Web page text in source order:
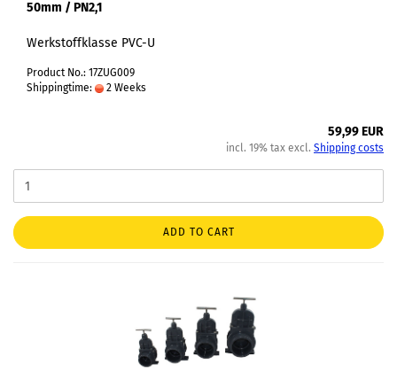
50mm / PN2,1
Werkstoffklasse PVC-U
Product No.: 17ZUG009
Shippingtime:
2 Weeks
59,99 EUR
incl. 19% tax excl. Shipping costs
ADD TO CART